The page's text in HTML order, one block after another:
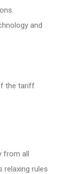
and
the tariff
from all
relaxing rules